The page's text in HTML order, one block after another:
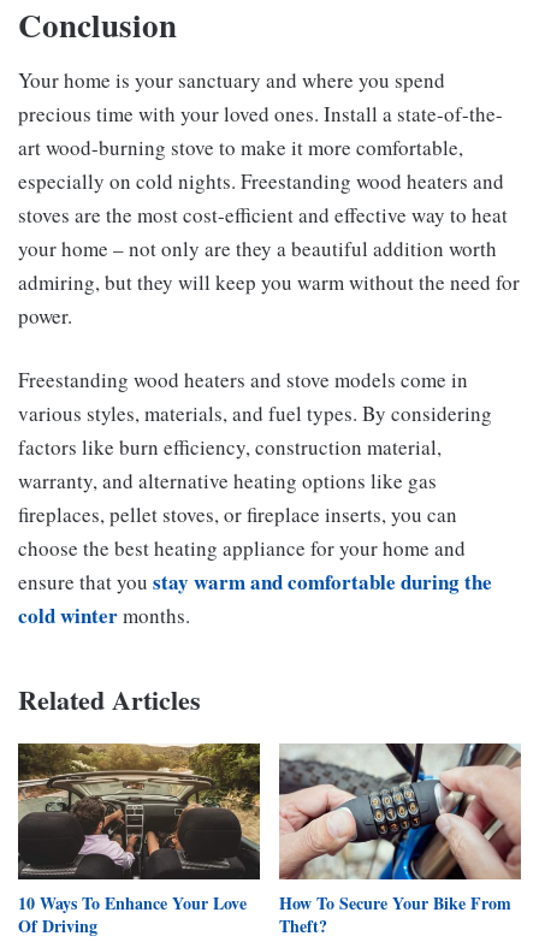
Conclusion
Your home is your sanctuary and where you spend
precious time with your loved ones. Install a state-of-the-
art wood-burning stove to make it more comfortable,
especially on cold nights. Freestanding wood heaters and
stoves are the most cost-efficient and effective way to heat
your home – not only are they a beautiful addition worth
admiring, but they will keep you warm without the need for
power.
Freestanding wood heaters and stove models come in
various styles, materials, and fuel types. By considering
factors like burn efficiency, construction material,
warranty, and alternative heating options like gas
fireplaces, pellet stoves, or fireplace inserts, you can
choose the best heating appliance for your home and
ensure that you stay warm and comfortable during the
cold wintermonths.
Related Articles
10 Ways To Enhance Your Love
Of Driving
How To Secure Your Bike From
Theft?